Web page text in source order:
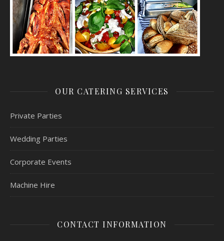
OUR CATERING SERVICES
Private Parties
Wedding Parties
Corporate Events
Machine Hire
CONTACT INFORMATION